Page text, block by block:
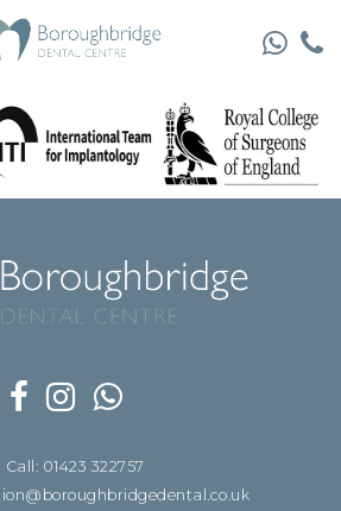
Call: 01423 322757